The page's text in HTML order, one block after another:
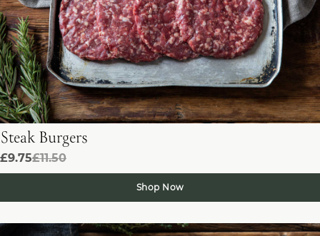
Steak Burgers
£9.75£11.50
Shop Now